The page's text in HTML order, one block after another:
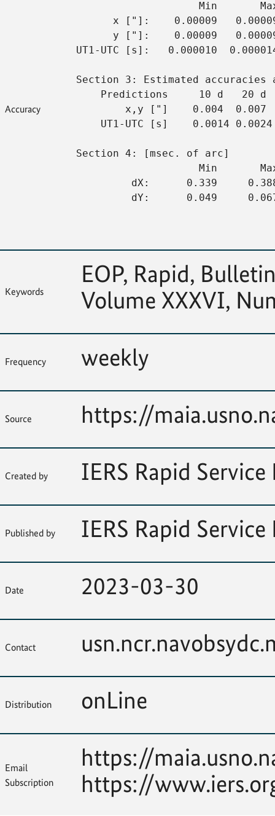
Accuracy
Min
x ["]:    0.00009
y ["]:    0.00009
UT1-UTC [s]:   0.000010
Section 3: Estimated accuracies
Predictions     10 d   20 d
x,y ["]    0.004  0.007
UT1-UTC [s]    0.0014
Section 4: [msec. of arc]
Min
dX:      0.339
dY:      0.049
Keywords
EOP, Rapid,
Volume XXXVI,
Frequency weekly
Source https://
Created by IERS Rapid
Published by IERS Rapid
Date 2023-03-30
Contact
Distribution onLine
Email
Subscription
https://
https://